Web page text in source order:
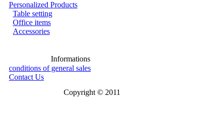
Personalized Products
Table setting
Office items
Accessories
Informations
conditions of general sales
Contact Us
Copyright © 2011